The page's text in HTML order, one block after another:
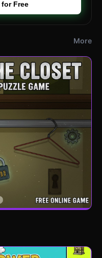
Free
More